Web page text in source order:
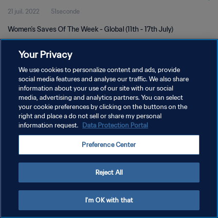
21 juil. 2022 51seconde
Women's Saves Of The Week - Global (11th - 17th July)
POLITIQUE DE CONFIDENTIALITÉ
CONDITIONS D'UTILISATION
GÉRER VOS PRÉFÉRENCES SUR LES COOKIES
Your Privacy
We use cookies to personalize content and ads, provide
social media features and analyse our traffic. We also share
information about your use of our site with our social
media, advertising and analytics partners. You can select
your cookie preferences by clicking on the buttons on the
right and place a do not sell or share my personal
information request. Data Protection Portal
Preference Center
Reject All
I'm OK with that